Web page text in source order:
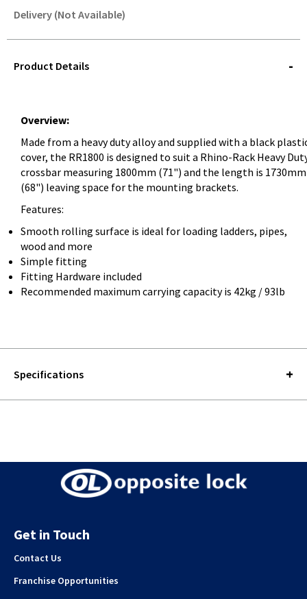
Delivery (Not Available)
QUERY
Product Details
Overview:
Made from a heavy duty alloy and supplied with a black
cover, the RR1800 is designed to suit a Rhino-Rack Heavy
crossbar measuring 1800mm (71") and the length is 1730mm
(68") leaving space for the mounting brackets.
Features:
Smooth rolling surface is ideal for loading ladders, pipes,
wood and more
Simple fitting
Fitting Hardware included
Recommended maximum carrying capacity is 42kg / 93lb
Specifications
Get in Touch
Contact Us
Franchise Opportunities